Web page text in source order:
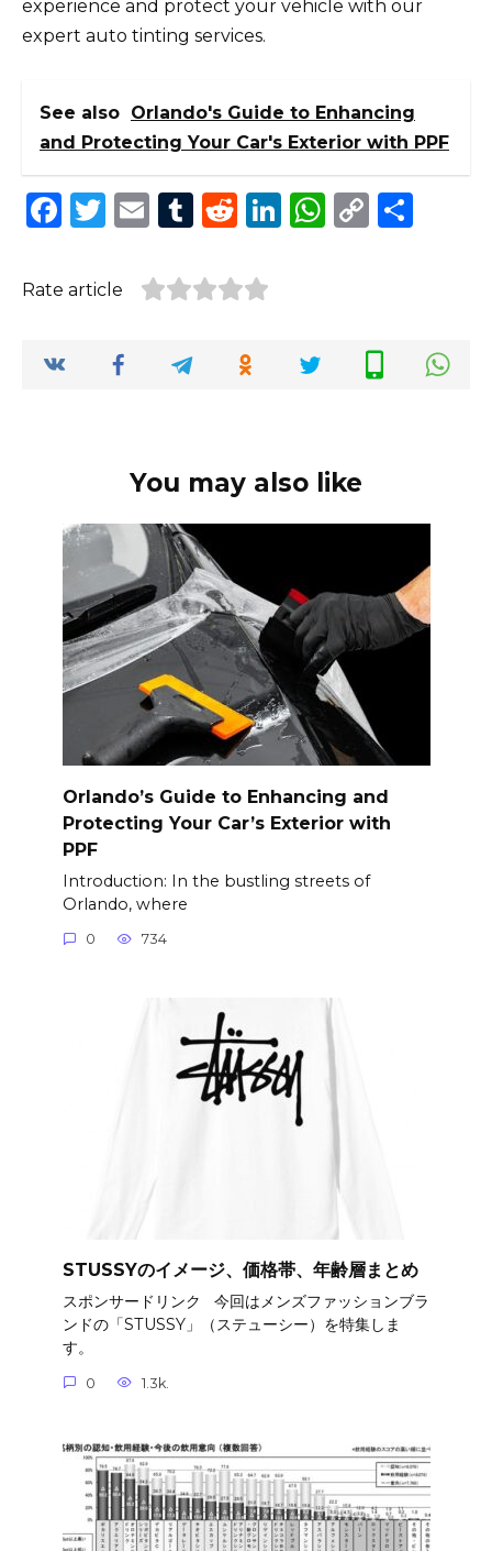
experience and protect your vehicle with our
expert auto tinting services.
See also Orlando's Guide to Enhancing
and Protecting Your Car's Exterior with PPF
F
c
b
o
T
it
r
E
ai
T
m
bl
R
d
di
t
Li
dI
n
W C
Li
n
Rate article
You may also like
Orlando’s Guide to Enhancing and
Protecting Your Car’s Exterior with
PPF
Introduction: In the bustling streets of
Orlando, where
0 734
STUSSYのイメージ、価格帯、年齢層まとめ
スポンサードリンク 今回はメンズファッションブラ
ンドの「STUSSY」（ステューシー）を特集しま
す。
0 1.3k.